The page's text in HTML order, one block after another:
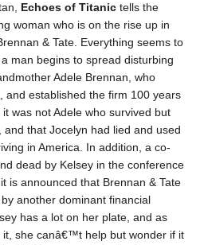
Echoes of Titanic tells the
woman who is on the rise up in
& Tate. Everything seems to
man begins to spread disturbing
Adele Brennan, who
and established the firm 100 years
was not Adele who survived but
that Jocelyn had lied and used
in America. In addition, a co-
dead by Kelsey in the conference
is announced that Brennan & Tate
another dominant financial
has a lot on her plate, and as
it, she canâ€™t help but wonder if it